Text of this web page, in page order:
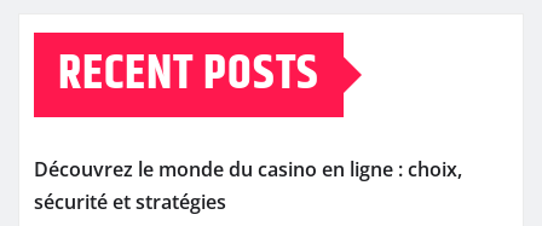
RECENT POSTS
Découvrez le monde du casino en ligne : choix,
sécurité et stratégies